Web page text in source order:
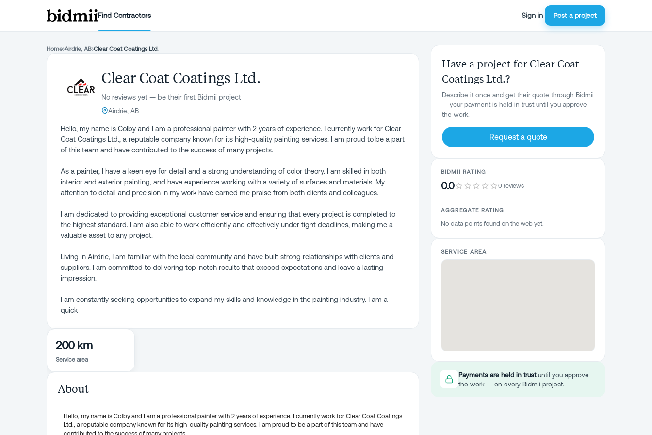
Find Contractors Sign in Post a project
Home›Airdrie, AB›Clear Coat Coatings Ltd.
Clear Coat Coatings Ltd.
No reviews yet — be their first Bidmii project
Airdrie, AB
Hello, my name is Colby and I am a professional painter with 2 years of experience. I currently work for Clear
Coat Coatings Ltd., a reputable company known for its high-quality painting services. I am proud to be a part
of this team and have contributed to the success of many projects.
As a painter, I have a keen eye for detail and a strong understanding of color theory. I am skilled in both
interior and exterior painting, and have experience working with a variety of surfaces and materials. My
attention to detail and precision in my work have earned me praise from both clients and colleagues.
I am dedicated to providing exceptional customer service and ensuring that every project is completed to
the highest standard. I am also able to work efficiently and effectively under tight deadlines, making me a
valuable asset to any project.
Living in Airdrie, I am familiar with the local community and have built strong relationships with clients and
suppliers. I am committed to delivering top-notch results that exceed expectations and leave a lasting
impression.
I am constantly seeking opportunities to expand my skills and knowledge in the painting industry. I am a
quick
200 km
Service area
About
Hello, my name is Colby and I am a professional painter with 2 years of experience. I currently work for Clear Coat Coatings
Ltd., a reputable company known for its high-quality painting services. I am proud to be a part of this team and have
contributed to the success of many projects.
Have a project for Clear Coat
Coatings Ltd.?
Describe it once and get their quote through Bidmii
— your payment is held in trust until you approve
the work.
Request a quote
BIDMII RATING
0.0 0 reviews
AGGREGATE RATING
No data points found on the web yet.
SERVICE AREA
Payments are held in trustuntil you approve
the work — on every Bidmii project.